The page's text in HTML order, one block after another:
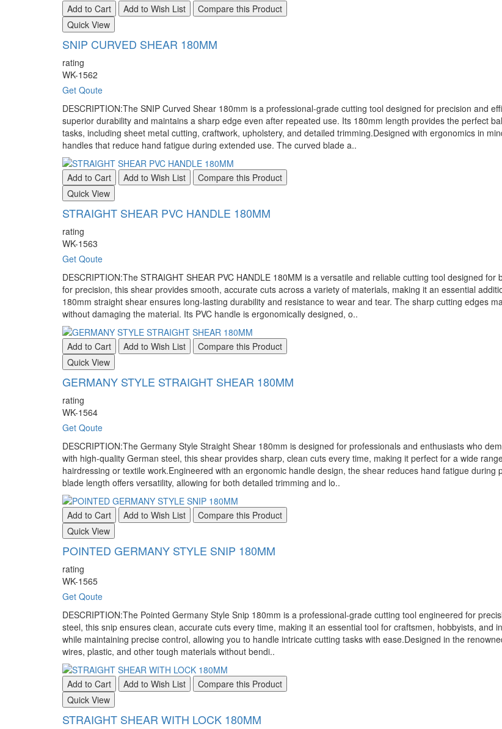
Add to Cart Add to Wish List
Compare this Product
Quick View
SNIP CURVED SHEAR 180MM
rating
WK-1562
Get Qoute
DESCRIPTION:The SNIP Curved Shear 180mm is a professional-grade cutting tool designed for precision and
superior durability and maintains a sharp edge even after repeated use. Its 180mm length provides the perfect
tasks, including sheet metal cutting, craftwork, upholstery, and detailed trimming.Designed with ergonomics in
handles that reduce hand fatigue during extended use. The curved blade a..
Add to Cart Add to Wish List
Compare this Product
Quick View
STRAIGHT SHEAR PVC HANDLE 180MM
rating
WK-1563
Get Qoute
DESCRIPTION:The STRAIGHT SHEAR PVC HANDLE 180MM is a versatile and reliable cutting tool designed
for precision, this shear provides smooth, accurate cuts across a variety of materials, making it an essential
180mm straight shear ensures long-lasting durability and resistance to wear and tear. The sharp cutting edges
without damaging the material. Its PVC handle is ergonomically designed, o..
Add to Cart Add to Wish List
Compare this Product
Quick View
GERMANY STYLE STRAIGHT SHEAR 180MM
rating
WK-1564
Get Qoute
DESCRIPTION:The Germany Style Straight Shear 180mm is designed for professionals and enthusiasts who
with high-quality German steel, this shear provides sharp, clean cuts every time, making it perfect for a wide
hairdressing or textile work.Engineered with an ergonomic handle design, the shear reduces hand fatigue
blade length offers versatility, allowing for both detailed trimming and lo..
Add to Cart Add to Wish List
Compare this Product
Quick View
POINTED GERMANY STYLE SNIP 180MM
rating
WK-1565
Get Qoute
DESCRIPTION:The Pointed Germany Style Snip 180mm is a professional-grade cutting tool engineered for
steel, this snip ensures clean, accurate cuts every time, making it an essential tool for craftsmen, hobbyists,
while maintaining precise control, allowing you to handle intricate cutting tasks with ease.Designed in the
wires, plastic, and other tough materials without bendi..
Add to Cart Add to Wish List
Compare this Product
Quick View
STRAIGHT SHEAR WITH LOCK 180MM